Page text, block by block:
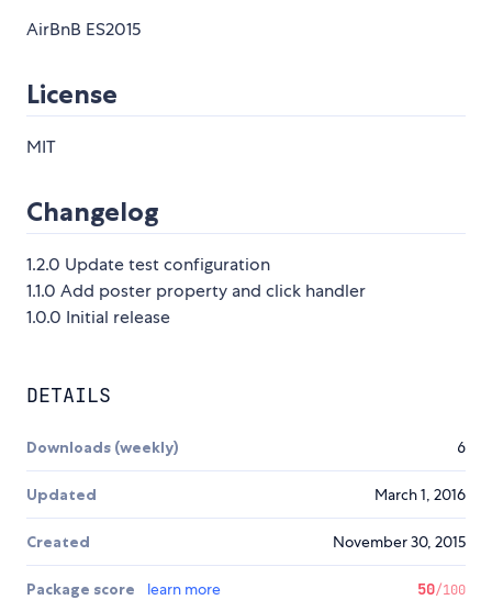
AirBnB ES2015
License
MIT
Changelog
1.2.0 Update test configuration
1.1.0 Add poster property and click handler
1.0.0 Initial release
DETAILS
Downloads (weekly) 6
Updated March 1, 2016
Created November 30, 2015
Package score learn more 50/100